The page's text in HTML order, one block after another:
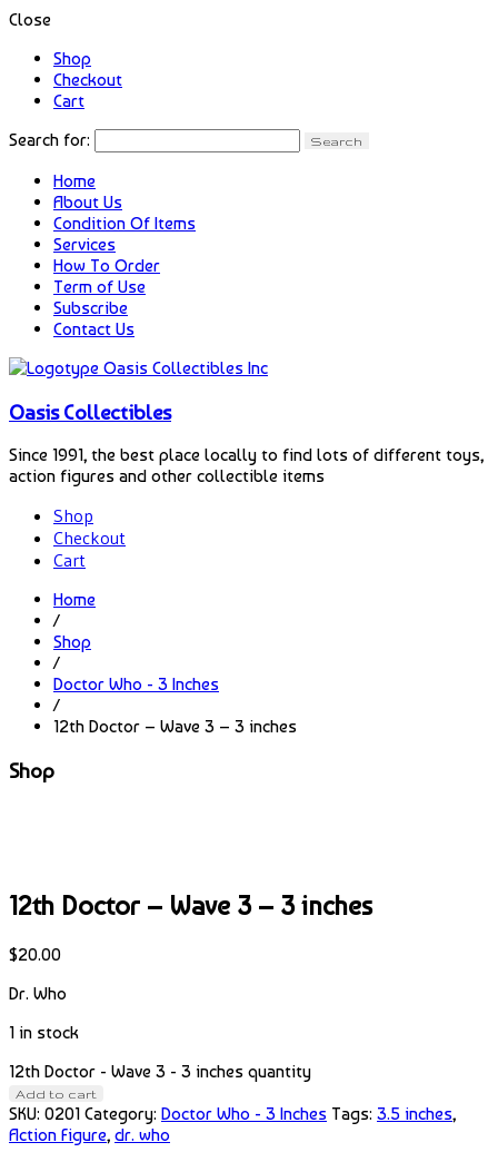
Close
Shop
Checkout
Cart
Search for:
Home
About Us
Condition Of Items
Services
How To Order
Term of Use
Subscribe
Contact Us
Oasis Collectibles
Since 1991, the best place locally to find lots of different toys,
action figures and other collectible items
Shop
Checkout
Cart
Home
/
Shop
/
Doctor Who - 3 Inches
/
12th Doctor – Wave 3 – 3 inches
Shop
12th Doctor – Wave 3 – 3 inches
$20.00
Dr. Who
1 in stock
12th Doctor - Wave 3 - 3 inches quantity
Add to cart
SKU: 0201 Category: Doctor Who - 3 Inches Tags: 3.5 inches,
Action Figure, dr. who